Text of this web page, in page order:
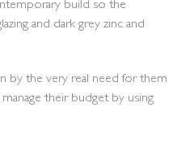
build so the
and dark grey zinc and
by the very real need for them
their budget by using